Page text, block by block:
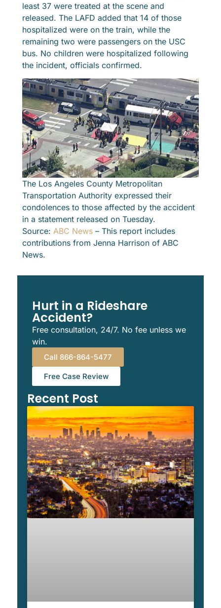
least 37 were treated at the scene and
released. The LAFD added that 14 of those
hospitalized were on the train, while the
remaining two were passengers on the USC
bus. No children were hospitalized following
the incident, officials confirmed.
The Los Angeles County Metropolitan
Transportation Authority expressed their
condolences to those affected by the accident
in a statement released on Tuesday.
Source: ABC News – This report includes
contributions from Jenna Harrison of ABC
News.
Hurt in a Rideshare
Accident?
Free consultation, 24/7. No fee unless we
win.
Call 866-864-5477
Free Case Review
Recent Post